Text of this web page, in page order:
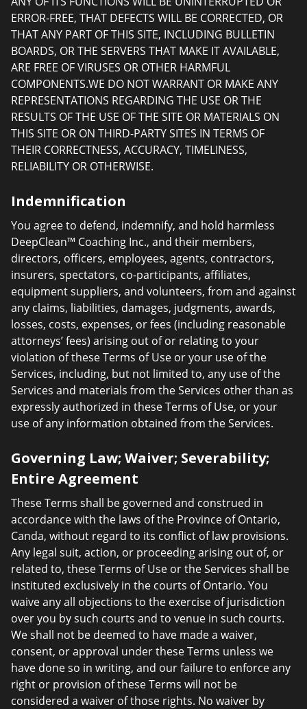
ERROR-FREE, THAT DEFECTS WILL BE CORRECTED, OR
THAT ANY PART OF THIS SITE, INCLUDING BULLETIN
BOARDS, OR THE SERVERS THAT MAKE IT AVAILABLE,
ARE FREE OF VIRUSES OR OTHER HARMFUL
COMPONENTS.WE DO NOT WARRANT OR MAKE ANY
REPRESENTATIONS REGARDING THE USE OR THE
RESULTS OF THE USE OF THE SITE OR MATERIALS ON
THIS SITE OR ON THIRD-PARTY SITES IN TERMS OF
THEIR CORRECTNESS, ACCURACY, TIMELINESS,
RELIABILITY OR OTHERWISE.
Indemnification
You agree to defend, indemnify, and hold harmless
DeepClean™ Coaching Inc., and their members,
directors, officers, employees, agents, contractors,
insurers, spectators, co-participants, affiliates,
equipment suppliers, and volunteers, from and against
any claims, liabilities, damages, judgments, awards,
losses, costs, expenses, or fees (including reasonable
attorneys’ fees) arising out of or relating to your
violation of these Terms of Use or your use of the
Services, including, but not limited to, any use of the
Services and materials from the Services other than as
expressly authorized in these Terms of Use, or your
use of any information obtained from the Services.
Governing Law; Waiver; Severability;
Entire Agreement
These Terms shall be governed and construed in
accordance with the laws of the Province of Ontario,
Canda, without regard to its conflict of law provisions.
Any legal suit, action, or proceeding arising out of, or
related to, these Terms of Use or the Services shall be
instituted exclusively in the courts of Ontario. You
waive any all objections to the exercise of jurisdiction
over you by such courts and to venue in such courts.
We shall not be deemed to have made a waiver,
consent, or approval under these Terms unless we
have done so in writing, and our failure to enforce any
right or provision of these Terms will not be
considered a waiver of those rights. No waiver by